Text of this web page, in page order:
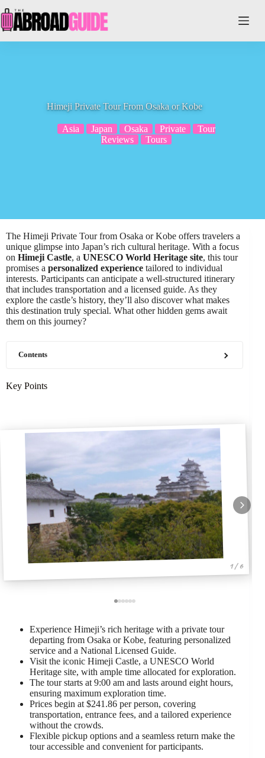
to
content
Himeji Private Tour From Osaka or Kobe
Asia Japan Osaka Private
Tour
Reviews
Tours
The Himeji Private Tour from Osaka or Kobe offers travelers a
unique glimpse into Japan’s rich cultural heritage. With a focus
on Himeji Castle, a UNESCO World Heritage site, this tour
promises a personalized experience tailored to individual
interests. Participants can anticipate a well-structured itinerary
that includes transportation and a licensed guide. As they
explore the castle’s history, they’ll also discover what makes
this destination truly special. What other hidden gems await
them on this journey?
Contents
Key Points
1 / 6
Experience Himeji’s rich heritage with a private tour
departing from Osaka or Kobe, featuring personalized
service and a National Licensed Guide.
Visit the iconic Himeji Castle, a UNESCO World
Heritage site, with ample time allocated for exploration.
The tour starts at 9:00 am and lasts around eight hours,
ensuring maximum exploration time.
Prices begin at $241.86 per person, covering
transportation, entrance fees, and a tailored experience
without the crowds.
Flexible pickup options and a seamless return make the
tour accessible and convenient for participants.